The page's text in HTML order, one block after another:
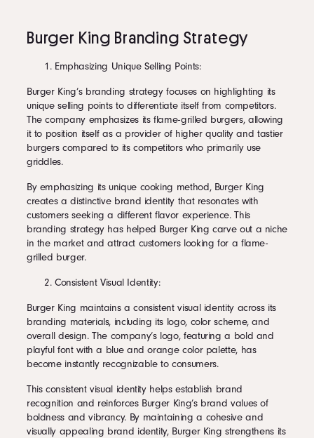
Burger King Branding Strategy
Emphasizing Unique Selling Points:
Burger King’s branding strategy focuses on highlighting its
unique selling points to differentiate itself from competitors.
The company emphasizes its flame-grilled burgers, allowing
it to position itself as a provider of higher quality and tastier
burgers compared to its competitors who primarily use
griddles.
By emphasizing its unique cooking method, Burger King
creates a distinctive brand identity that resonates with
customers seeking a different flavor experience. This
branding strategy has helped Burger King carve out a niche
in the market and attract customers looking for a flame-
grilled burger.
Consistent Visual Identity:
Burger King maintains a consistent visual identity across its
branding materials, including its logo, color scheme, and
overall design. The company’s logo, featuring a bold and
playful font with a blue and orange color palette, has
become instantly recognizable to consumers.
This consistent visual identity helps establish brand
recognition and reinforces Burger King’s brand values of
boldness and vibrancy. By maintaining a cohesive and
visually appealing brand identity, Burger King strengthens its